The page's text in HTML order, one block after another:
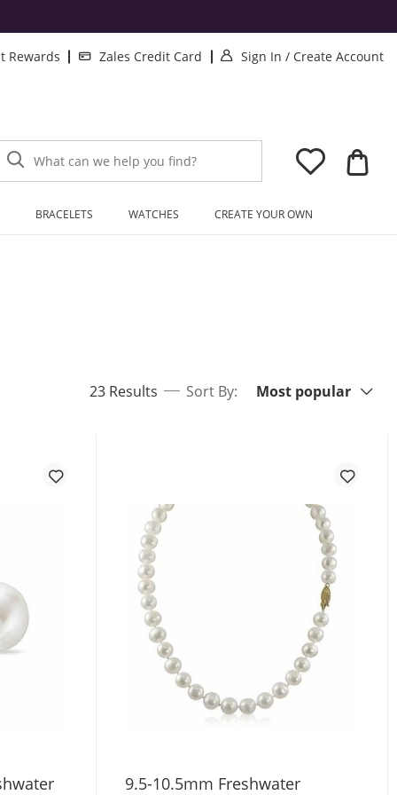
Rewards Zales Credit Card Sign In . This Action will
/ Create Account
What can we help you find?
BRACELETS WATCHES CREATE YOUR OWN
23 Resultsitems returned.
Sort By: Most popular
9.5-10.5mm Freshwater